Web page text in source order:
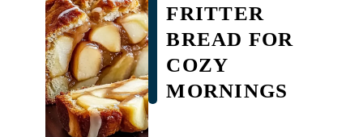
FRITTER
BREAD FOR
COZY
MORNINGS